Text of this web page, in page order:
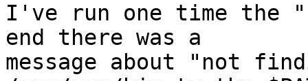
I've run one time the
end there was a
message about "not